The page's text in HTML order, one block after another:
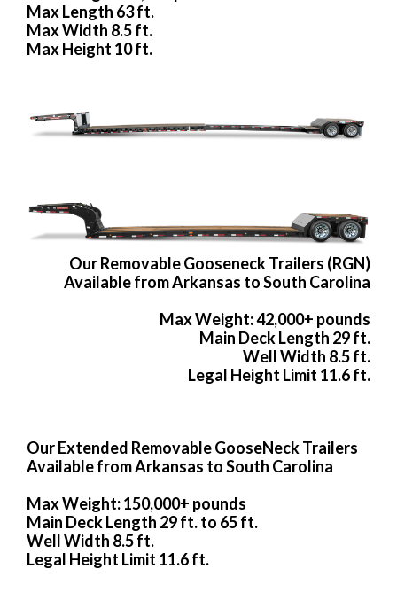
Max Length 63 ft.
Max Width 8.5 ft.
Max Height 10 ft.
Our Removable Gooseneck Trailers (RGN)
Available from Arkansas to South Carolina
Max Weight: 42,000+ pounds
Main Deck Length 29 ft.
Well Width 8.5 ft.
Legal Height Limit 11.6 ft.
Our Extended Removable GooseNeck Trailers
Available from Arkansas to South Carolina
Max Weight: 150,000+ pounds
Main Deck Length 29 ft. to 65 ft.
Well Width 8.5 ft.
Legal Height Limit 11.6 ft.